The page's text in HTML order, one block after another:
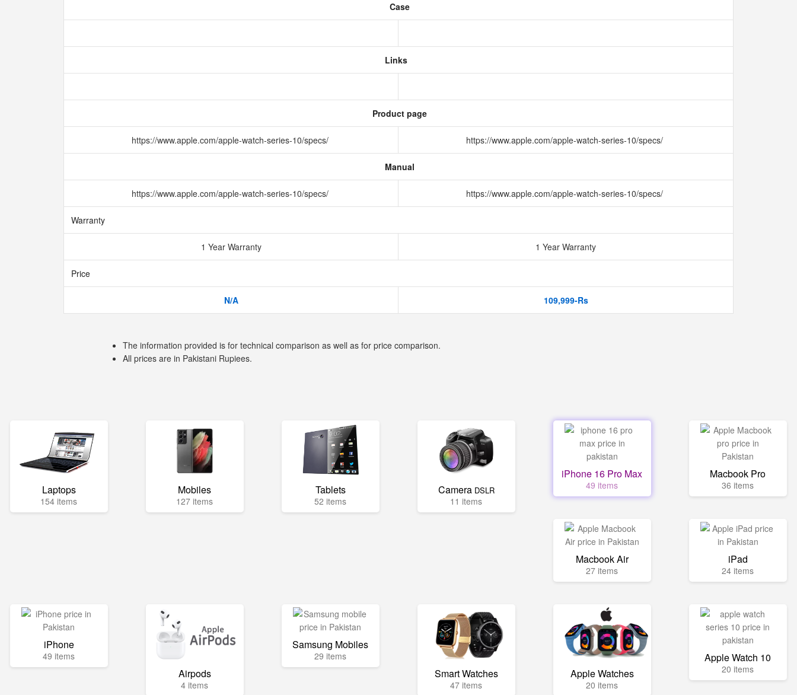
Case
Links
Product page
https://www.apple.com/apple-watch-series-10/specs/ https://www.apple.com/apple-watch-series-10/specs/
Manual
https://www.apple.com/apple-watch-series-10/specs/ https://www.apple.com/apple-watch-series-10/specs/
Warranty
1 Year Warranty 1 Year Warranty
Price
N/A 109,999-Rs
The information provided is for technical comparison as well as for price comparison.
All prices are in Pakistani Rupiees.
Laptops
154 items
Mobiles
127 items
Tablets
52 items
Camera DSLR
11 items
iPhone 16 Pro Max
49 items
Macbook Pro
36 items
Macbook Air
27 items
iPad
24 items
iPhone
49 items
Airpods
4 items
Samsung Mobiles
29 items
Smart Watches
47 items
Apple Watches
20 items
Apple Watch 10
20 items